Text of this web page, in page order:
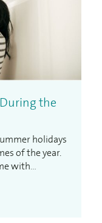
the
holidays
of the year.
with
be